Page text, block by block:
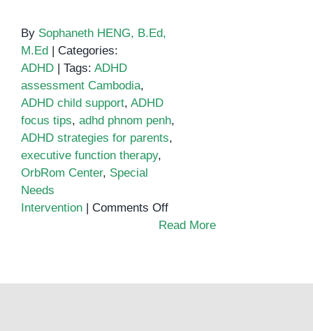
By Sophaneth HENG, B.Ed,
M.Ed
Categories:
ADHD
Tags: ADHD
assessment Cambodia,
ADHD child support, ADHD
focus tips, adhd phnom penh,
ADHD strategies for parents,
executive function therapy,
OrbRom Center, Special
Needs
Intervention
Comments Offon
Helping
Read More